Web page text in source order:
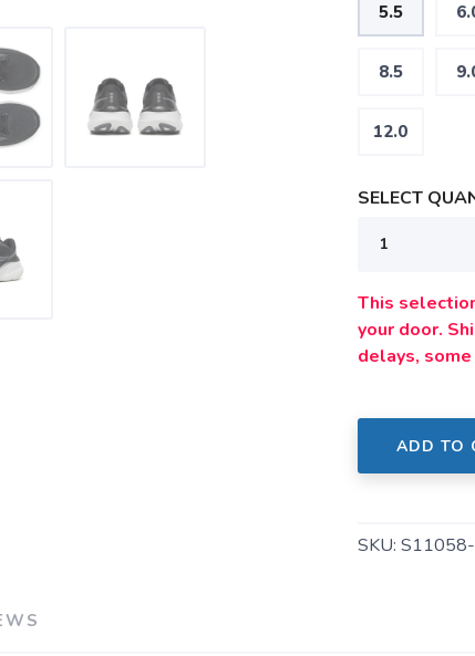
5.5
8.5
12.0
SELECT
This
your door.
delays,
ADD TO
SKU: